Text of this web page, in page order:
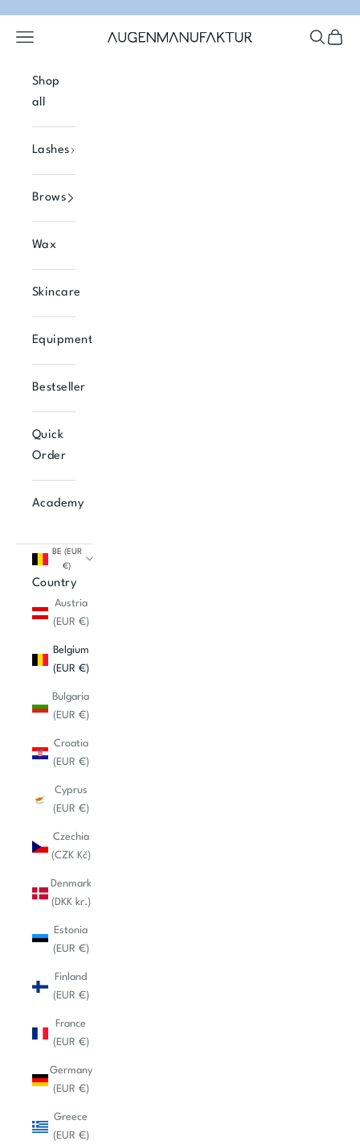
Augenmanufaktur
Open navigation menu Open
Shop
all
Lashes
Brows
Wax
Skincare
Equipment
Bestseller
Quick
Order
Academy
BE (EUR
€)
Country
Austria
(EUR €)
Belgium
(EUR €)
Bulgaria
(EUR €)
Croatia
(EUR €)
Cyprus
(EUR €)
Czechia
(CZK Kč)
Denmark
(DKK kr.)
Estonia
(EUR €)
Finland
(EUR €)
France
(EUR €)
Germany
(EUR €)
Greece
(EUR €)